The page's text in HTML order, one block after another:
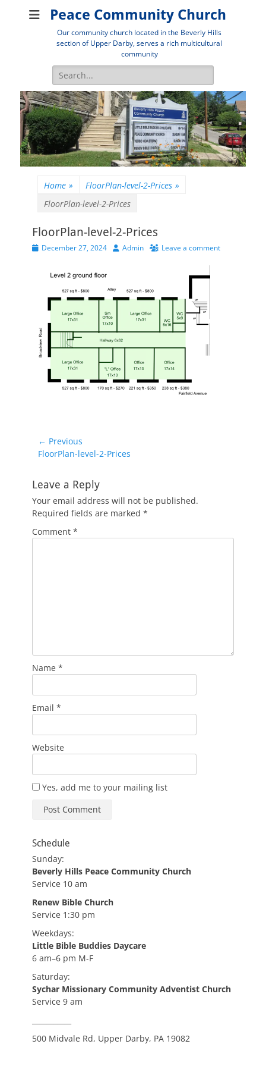
Peace Community Church
Our community church located in the Beverly Hills
section of Upper Darby, serves a rich multicultural
community
Search
for:
Home » FloorPlan-level-2-Prices »
FloorPlan-level-2-Prices
FloorPlan-level-2-Prices
PostedDecember 27, 2024 Author
Admin Leave a comment
Post
navigation
← Previous
Previous
FloorPlan-level-2-Prices
Leave a Reply
Your email address will not be published.
Required fields are marked *
Comment *
Name *
Email *
Website
Yes, add me to your mailing list
Schedule
Sunday:
Beverly Hills Peace Community Church
Service 10 am
Renew Bible Church
Service 1:30 pm
Weekdays:
Little Bible Buddies Daycare
6 am–6 pm M-F
Saturday:
Sychar Missionary Community Adventist Church
Service 9 am
500 Midvale Rd, Upper Darby, PA 19082